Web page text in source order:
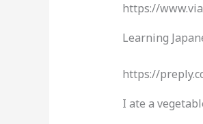
https://
Learning
https://
I ate a